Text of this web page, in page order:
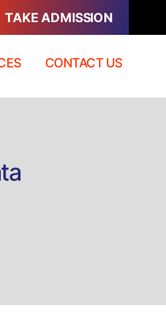
TAKE ADMISSION
CONTACT US